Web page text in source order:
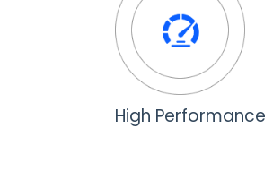
High Performance